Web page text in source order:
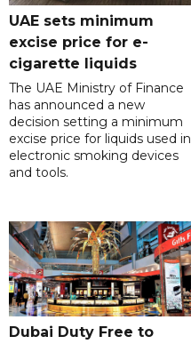
UAE sets minimum
excise price for e-
cigarette liquids
The UAE Ministry of Finance
has announced a new
decision setting a minimum
excise price for liquids used in
electronic smoking devices
and tools.
Dubai Duty Free to